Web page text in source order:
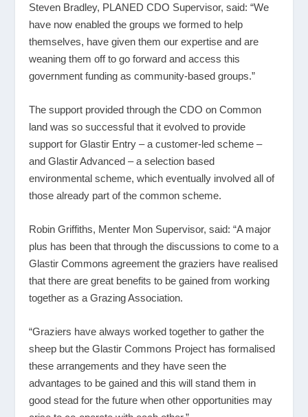
Steven Bradley, PLANED CDO Supervisor, said: “We
have now enabled the groups we formed to help
themselves, have given them our expertise and are
weaning them off to go forward and access this
government funding as community-based groups.”
The support provided through the CDO on Common
land was so successful that it evolved to provide
support for Glastir Entry – a customer-led scheme –
and Glastir Advanced – a selection based
environmental scheme, which eventually involved all of
those already part of the common scheme.
Robin Griffiths, Menter Mon Supervisor, said: “A major
plus has been that through the discussions to come to a
Glastir Commons agreement the graziers have realised
that there are great benefits to be gained from working
together as a Grazing Association.
“Graziers have always worked together to gather the
sheep but the Glastir Commons Project has formalised
these arrangements and they have seen the
advantages to be gained and this will stand them in
good stead for the future when other opportunities may